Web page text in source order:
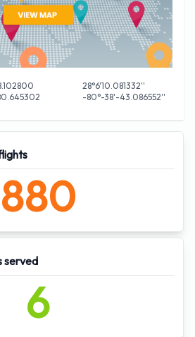
28°6'10.081332''
-80°-38'-43.086552''
880
served
6